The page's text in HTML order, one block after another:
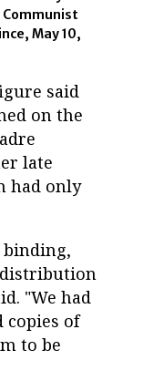
May 10,
said
on the
late
had only
"We had
copies of
to be